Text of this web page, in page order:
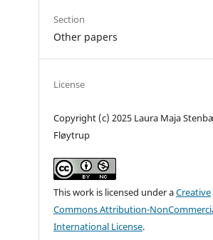
Section
Other papers
License
Copyright (c) 2025 Laura Maja
Fløytrup
This work is licensed under aCreative
Commons Attribution-
International License.